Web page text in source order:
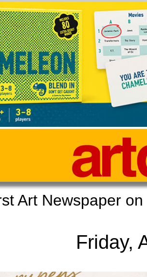
Art
Friday,